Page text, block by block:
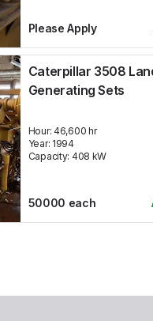
Please Apply
Caterpillar 3508
Generating Sets
Hour: 46,600 hr
Year: 1994
Capacity: 408 kW
50000 each